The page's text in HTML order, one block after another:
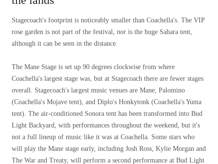
Stagecoach's footprint is noticeably smaller than Coachella's. The VIP
rose garden is not part of the festival, nor is the huge Sahara tent,
although it can be seen in the distance.
The Mane Stage is set up 90 degrees clockwise from where
Coachella's largest stage was, but at Stagecoach there are fewer stages
overall. Stagecoach's largest music venues are Mane, Palomino
(Coachella's Mojave tent), and Diplo's Honkytonk (Coachella's Yuma
tent). The air-conditioned Sonora tent has been transformed into Bud
Light Backyard, with performances throughout the weekend, but it's
not a full lineup of music like it was at Coachella. Some stars who
will play the Mane stage early, including Josh Ross, Kylie Morgan and
The War and Treaty, will perform a second performance at Bud Light